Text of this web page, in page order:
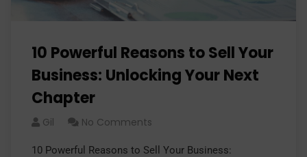
10 Powerful Reasons to Sell Your
Business: Unlocking Your Next
Chapter
Gil No Comments
10 Powerful Reasons to Sell Your Business: